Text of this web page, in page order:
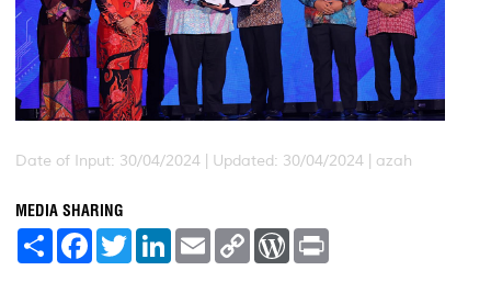
Date of Input: 30/04/2024 | Updated: 30/04/2024 | azah
MEDIA SHARING
S
F
a
T
w
L
E
m
C
W